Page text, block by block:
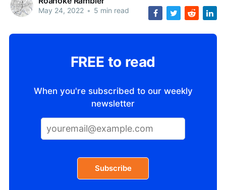
May 24, 2022 • 5 min read
FREE to read
When you're subscribed to our weekly
newsletter
Subscribe